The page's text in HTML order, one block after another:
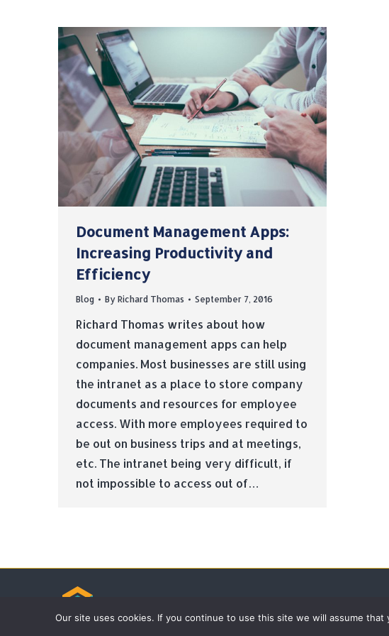
Document Management Apps:
Increasing Productivity and
Efficiency
Blog By Richard Thomas September 7, 2016
Richard Thomas writes about how
document management apps can help
companies. Most businesses are still using
the intranet as a place to store company
documents and resources for employee
access. With more employees required to
be out on business trips and at meetings,
etc. The intranet being very difficult, if
not impossible to access out of…
Our site uses cookies. If you continue to use this site we will assume